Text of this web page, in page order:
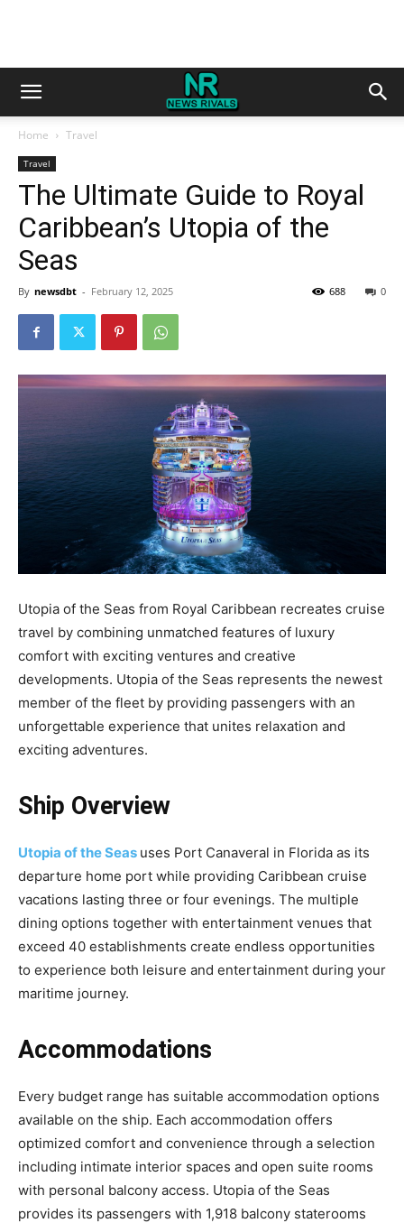
Home Travel
Travel
The Ultimate Guide to Royal
Caribbean’s Utopia of the
Seas
By newsdbt - February 12, 2025 0
688
Utopia of the Seas from Royal Caribbean recreates cruise
travel by combining unmatched features of luxury
comfort with exciting ventures and creative
developments. Utopia of the Seas represents the newest
member of the fleet by providing passengers with an
unforgettable experience that unites relaxation and
exciting adventures.
Ship Overview
Utopia of the Seas uses Port Canaveral in Florida as its
departure home port while providing Caribbean cruise
vacations lasting three or four evenings. The multiple
dining options together with entertainment venues that
exceed 40 establishments create endless opportunities
to experience both leisure and entertainment during your
maritime journey.
Accommodations
Every budget range has suitable accommodation options
available on the ship. Each accommodation offers
optimized comfort and convenience through a selection
including intimate interior spaces and open suite rooms
with personal balcony access. Utopia of the Seas
provides its passengers with 1,918 balcony staterooms